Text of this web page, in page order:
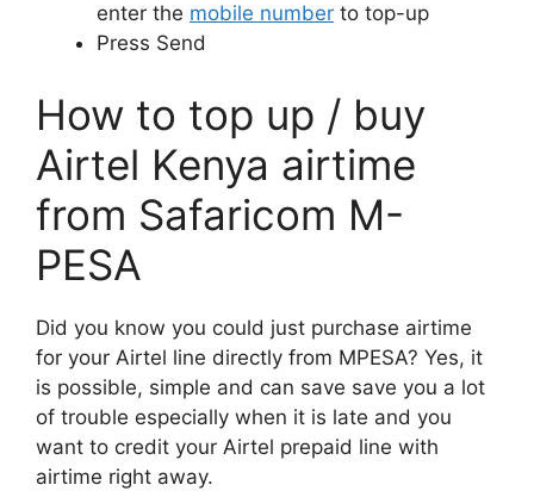
enter the mobile number to top-up
Press Send
How to top up / buy
Airtel Kenya airtime
from Safaricom M-
PESA
Did you know you could just purchase airtime
for your Airtel line directly from MPESA? Yes, it
is possible, simple and can save save you a lot
of trouble especially when it is late and you
want to credit your Airtel prepaid line with
airtime right away.